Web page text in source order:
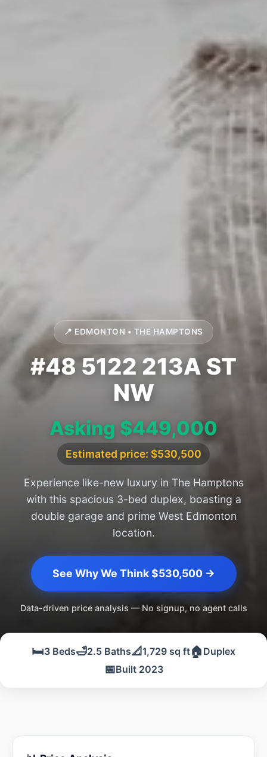
📍 EDMONTON • THE HAMPTONS
#48 5122 213A ST
NW
Asking $449,000
Estimated price: $530,500
Experience like-new luxury in The Hamptons
with this spacious 3-bed duplex, boasting a
double garage and prime West Edmonton
location.
See Why We Think $530,500 →
Data-driven price analysis — No signup, no agent calls
🛏️3 Beds🛁2.5 Baths📐1,729 sq ft🏠 Duplex
📅Built 2023